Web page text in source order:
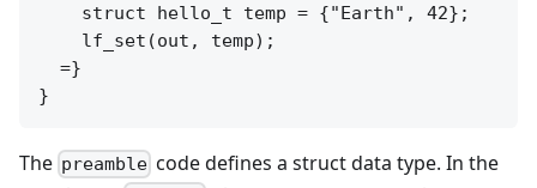
    struct hello_t temp = {"Earth", 42};
    lf_set(out, temp);
  =}
The preamble code defines a struct data type. In the